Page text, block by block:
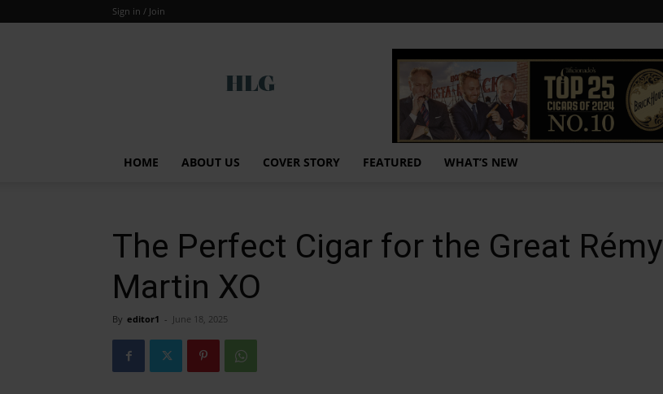
Sign in / Join
HOME ABOUT US COVER STORY FEATURED WHAT’S NEW
The Perfect Cigar for the Great Rémy
Martin XO
By editor1 - June 18, 2025